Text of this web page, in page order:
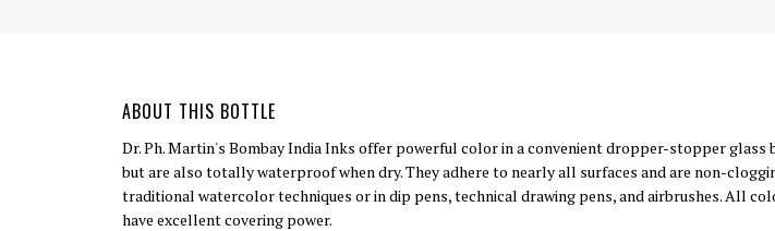
ABOUT THIS BOTTLE
Dr. Ph. Martin's Bombay India Inks offer powerful color in a convenient dropper-stopper
but are also totally waterproof when dry. They adhere to nearly all surfaces and are non-
traditional watercolor techniques or in dip pens, technical drawing pens, and airbrushes. All
have excellent covering power.